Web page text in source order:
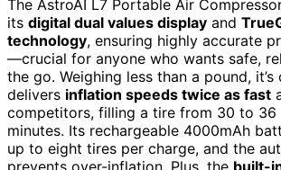
The AstroAI L7 Portable Air
its digital dual values display and
technology, ensuring highly accurate
—crucial for anyone who wants safe,
the go. Weighing less than a pound,
delivers inflation speeds twice as fast
competitors, filling a tire from 30 to 36
minutes. Its rechargeable 4000mAh
up to eight tires per charge, and the